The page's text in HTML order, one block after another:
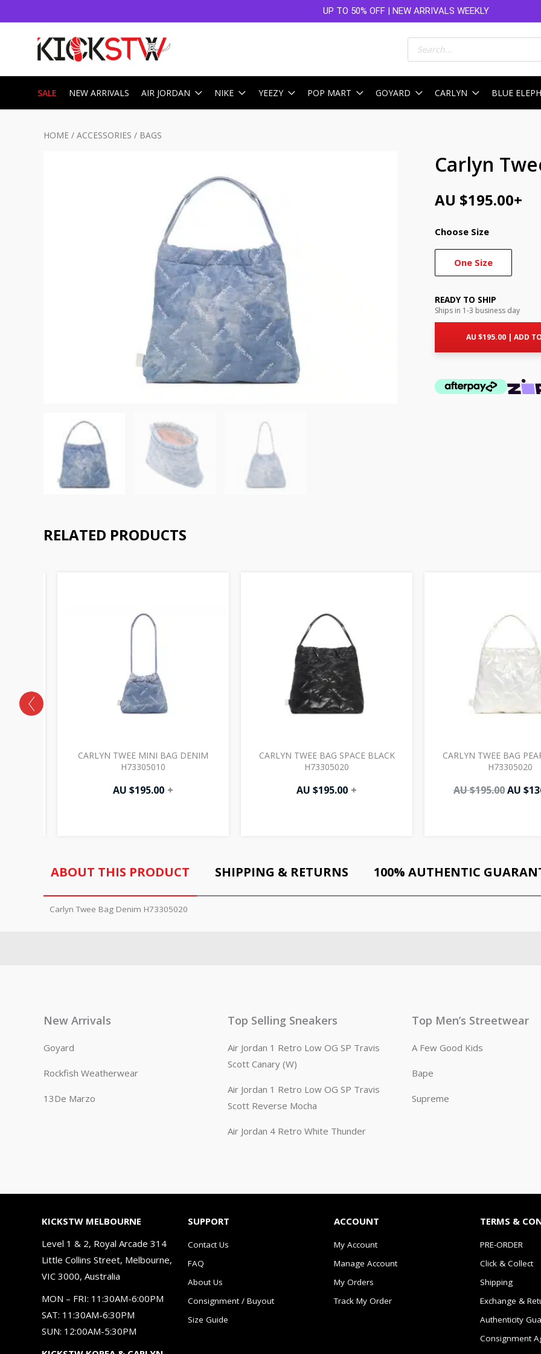
UP TO 50% OFF | NEW ARRIVALS WEEKLY
Products
search
SALE NEW ARRIVALS AIR JORDAN NIKE YEEZY POP MART GOYARD CARLYN BLUE
HOME / ACCESSORIES / BAGS
Carlyn
AU $195.00+
Choose Size
One Size
READY TO SHIP
Ships in 1-3 business day
AU $195.00 | ADD
RELATED PRODUCTS
CARLYN TWEE MINI BAG DENIM
H73305010
AU $195.00 +
CARLYN TWEE BAG SPACE BLACK
H73305020
AU $195.00 +
CARLYN TWEE BAG
H73305020
AU $195.00
AU
AU $
ABOUT THIS PRODUCT SHIPPING & RETURNS 100% AUTHENTIC
Carlyn Twee Bag Denim H73305020
New Arrivals
Goyard
Rockfish Weatherwear
13De Marzo
Top Selling Sneakers
Air Jordan 1 Retro Low OG SP Travis
Scott Canary (W)
Air Jordan 1 Retro Low OG SP Travis
Scott Reverse Mocha
Air Jordan 4 Retro White Thunder
Top Men’s Streetwear
A Few Good Kids
Bape
Supreme
KICKSTW MELBOURNE
Level 1 & 2, Royal Arcade 314
Little Collins Street, Melbourne,
VIC 3000, Australia
MON – FRI: 11:30AM-6:00PM
SAT: 11:30AM-6:30PM
SUN: 12:00AM-5:30PM
SUPPORT
Contact Us
FAQ
About Us
Consignment / Buyout
Size Guide
ACCOUNT
My Account
Manage Account
My Orders
Track My Order
TERMS &
PRE-ORDER
Click & Collect
Shipping
Exchange &
Authenticity
Consignment